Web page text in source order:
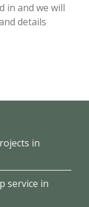
in and we will
details
in
service in